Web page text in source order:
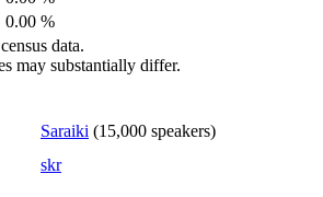
0.00 %
data.
may substantially differ.
Saraiki (15,000 speakers)
skr